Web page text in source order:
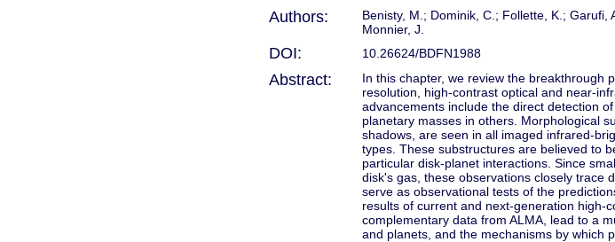
Authors:
Benisty, M.; Dominik, C.; Follette, K.; Garufi,
Monnier, J.
DOI: 10.26624/BDFN1988
Abstract:
In this chapter, we review the breakthrough
resolution, high-contrast optical and near-
advancements include the direct detection
planetary masses in others. Morphological
shadows, are seen in all imaged infrared-
types. These substructures are believed to
particular disk-planet interactions. Since
disk's gas, these observations closely trace
serve as observational tests of the
results of current and next-generation high-
complementary data from ALMA, lead to a
and planets, and the mechanisms by which